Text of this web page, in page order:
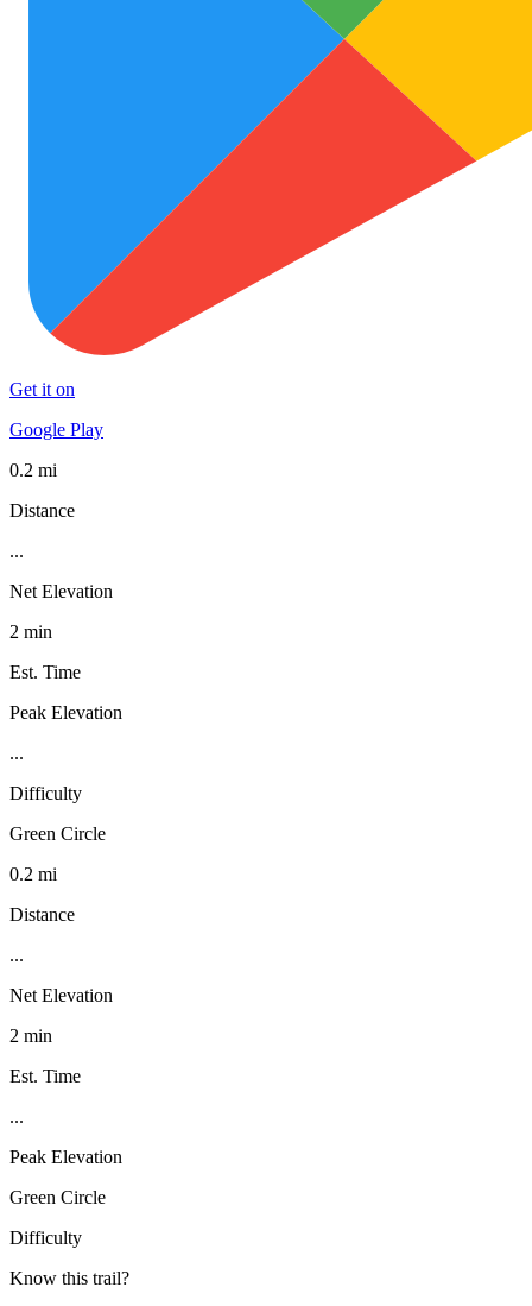
Get it on
Google Play
0.2 mi
Distance
...
Net Elevation
2 min
Est. Time
Peak Elevation
...
Difficulty
Green Circle
0.2 mi
Distance
...
Net Elevation
2 min
Est. Time
...
Peak Elevation
Green Circle
Difficulty
Know this trail?